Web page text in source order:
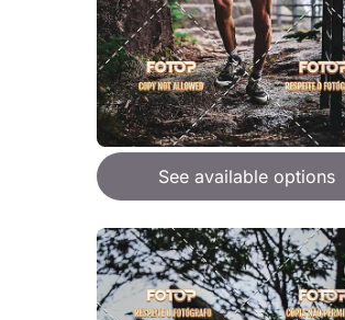
See available options